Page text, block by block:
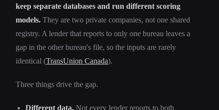
keep separate databases and run different scoring
models. They are two private companies, not one shared
registry. A lender that reports to only one bureau leaves a
gap in the other bureau's file, so the inputs are rarely
identical (TransUnion Canada).
Three things drive the gap.
Different data. Not every lender reports to both